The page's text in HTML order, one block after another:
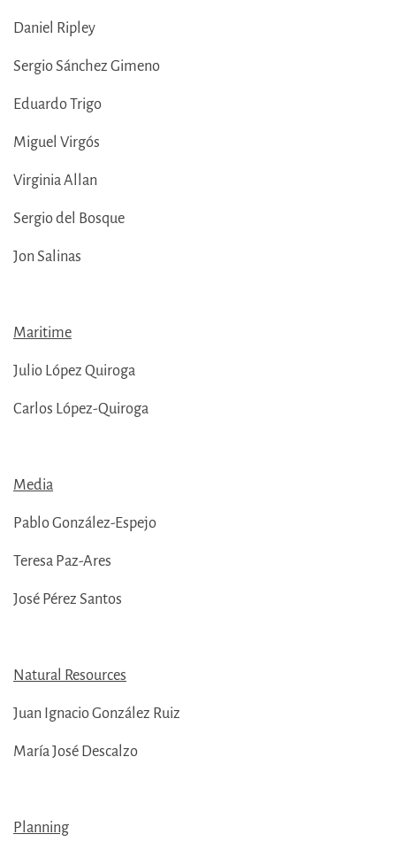
Daniel Ripley
Sergio Sánchez Gimeno
Eduardo Trigo
Miguel Virgós
Virginia Allan
Sergio del Bosque
Jon Salinas
Maritime
Julio López Quiroga
Carlos López-Quiroga
Media
Pablo González-Espejo
Teresa Paz-Ares
José Pérez Santos
Natural Resources
Juan Ignacio González Ruiz
María José Descalzo
Planning